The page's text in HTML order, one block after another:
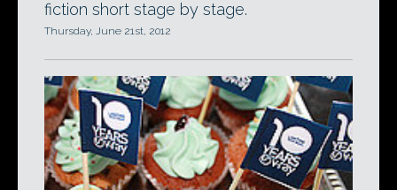
fiction short stage by stage.
Thursday, June 21st, 2012